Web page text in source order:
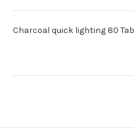
Charcoal quick lighting 80